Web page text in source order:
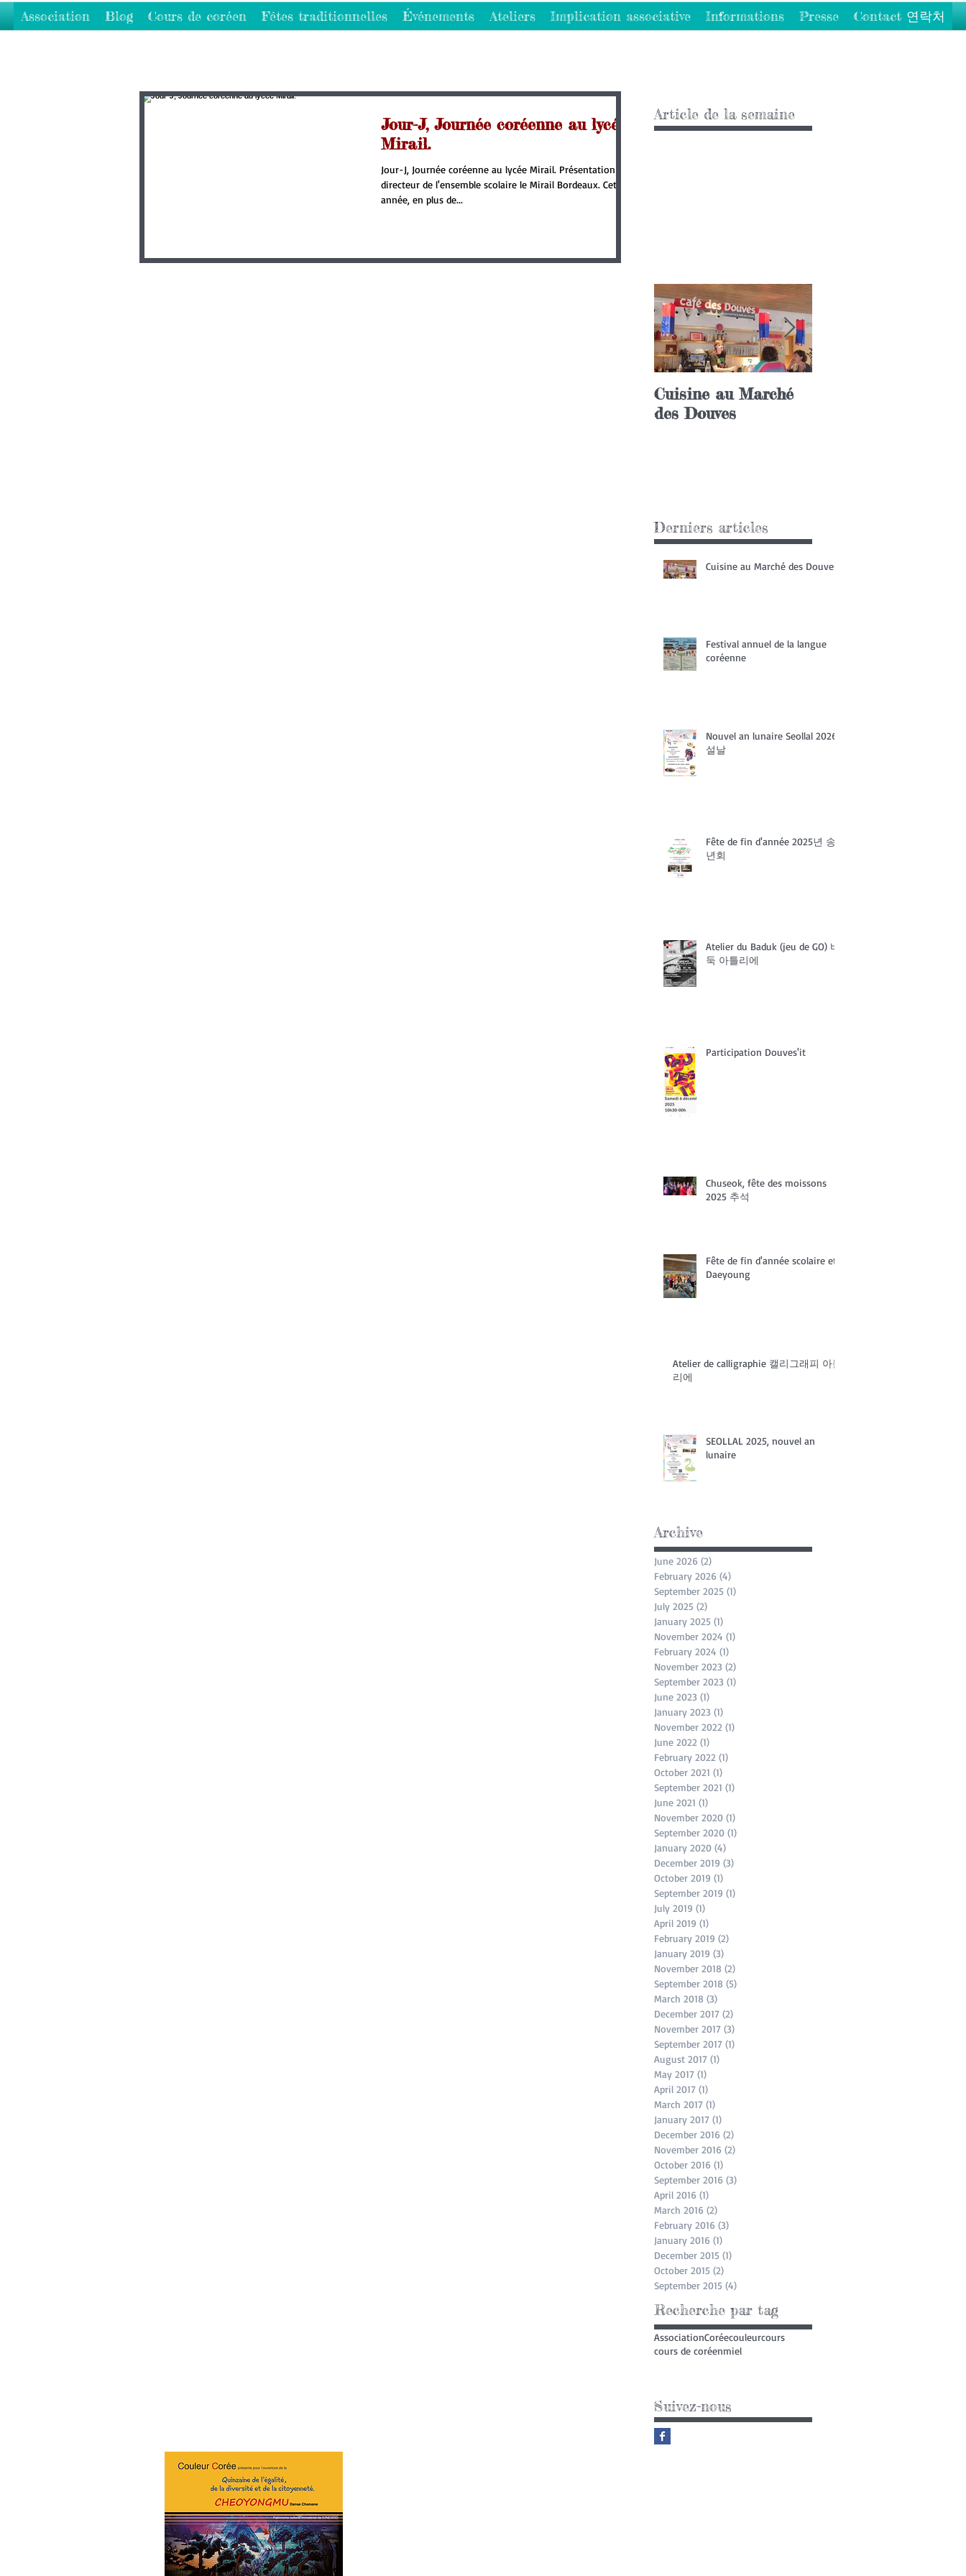
Association Blog Cours de coréen Fêtes traditionnelles Événements Ateliers Implication associative Informations Presse Contact 연락처
Jour-J, Journée coréenne au lycée
Mirail.
Jour-J, Journée coréenne au lycée Mirail. Présentation du
directeur de l'ensemble scolaire le Mirail Bordeaux. Cette
année, en plus de...
Article de la semaine
Cuisine au Marché
des Douves
Derniers articles
Cuisine au Marché des Douves
Festival annuel de la langue
coréenne
Nouvel an lunaire Seollal 2026
설날
Fête de fin d'année 2025년 송
년회
Atelier du Baduk (jeu de GO) 바
둑 아틀리에
Participation Douves'it
Chuseok, fête des moissons
2025 추석
Fête de fin d'année scolaire et
Daeyoung
Atelier de calligraphie 캘리그래피 아들
리에
SEOLLAL 2025, nouvel an
lunaire
Archive
June 2026 (2)
February 2026 (4)
September 2025 (1)
July 2025 (2)
January 2025 (1)
November 2024 (1)
February 2024 (1)
November 2023 (2)
September 2023 (1)
June 2023 (1)
January 2023 (1)
November 2022 (1)
June 2022 (1)
February 2022 (1)
October 2021 (1)
September 2021 (1)
June 2021 (1)
November 2020 (1)
September 2020 (1)
January 2020 (4)
December 2019 (3)
October 2019 (1)
September 2019 (1)
July 2019 (1)
April 2019 (1)
February 2019 (2)
January 2019 (3)
November 2018 (2)
September 2018 (5)
March 2018 (3)
December 2017 (2)
November 2017 (3)
September 2017 (1)
August 2017 (1)
May 2017 (1)
April 2017 (1)
March 2017 (1)
January 2017 (1)
December 2016 (2)
November 2016 (2)
October 2016 (1)
September 2016 (3)
April 2016 (1)
March 2016 (2)
February 2016 (3)
January 2016 (1)
December 2015 (1)
October 2015 (2)
September 2015 (4)
Recherche par tag
AssociationCoréecouleurcours
cours de coréenmiel
Suivez-nous